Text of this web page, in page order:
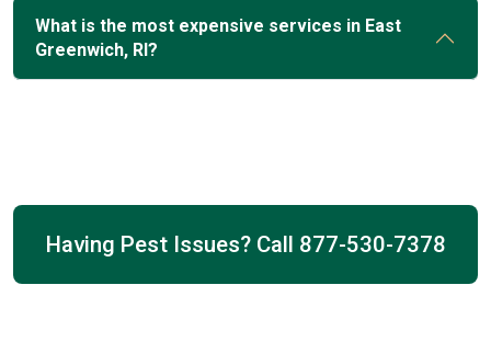
What is the most expensive services in East
Greenwich, RI?
Having Pest Issues? Call 877-530-7378